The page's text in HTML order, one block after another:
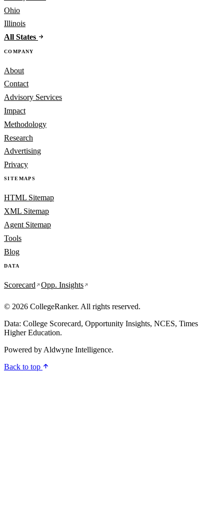
Ohio
Illinois
All States
COMPANY
About
Contact
Advisory Services
Impact
Methodology
Research
Advertising
Privacy
SITEMAPS
HTML Sitemap
XML Sitemap
Agent Sitemap
Tools
Blog
DATA
Scorecard Opp. Insights
© 2026 CollegeRanker. All rights reserved.
Data: College Scorecard, Opportunity Insights, NCES, Times
Higher Education.
Powered by Aldwyne Intelligence.
Back to top